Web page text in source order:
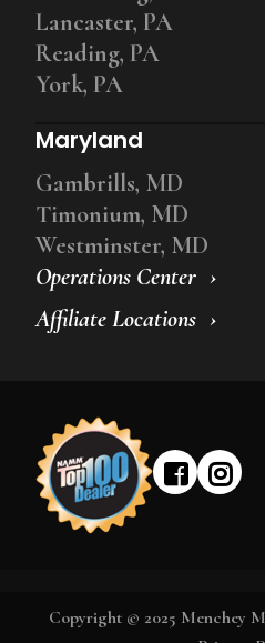
Operations Center
Affiliate Locations
Lancaster, PA
Reading, PA
York, PA
Maryland
Gambrills, MD
Timonium, MD
Westminster, MD
Copyright © 2025 Menchey